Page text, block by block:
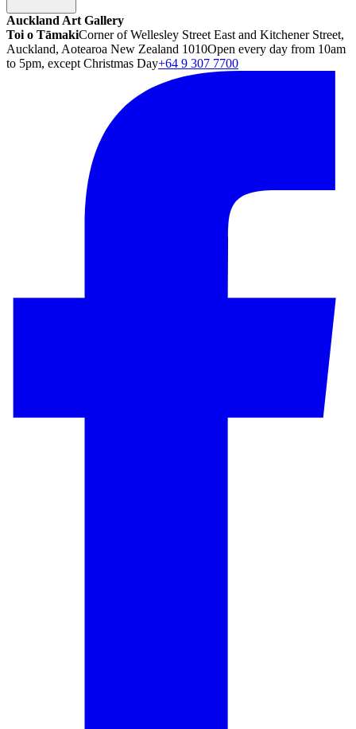
Auckland Art Gallery
Toi o TāmakiCorner of Wellesley Street East and Kitchener Street,
Auckland, Aotearoa New Zealand 1010Open every day from 10am
to 5pm, except Christmas Day+64 9 307 7700